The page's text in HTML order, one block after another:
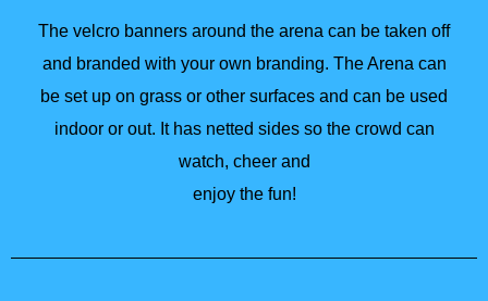
The velcro banners around the arena can be taken off
and branded with your own branding. The Arena can
be set up on grass or other surfaces and can be used
indoor or out. It has netted sides so the crowd can
watch, cheer and
enjoy the fun!